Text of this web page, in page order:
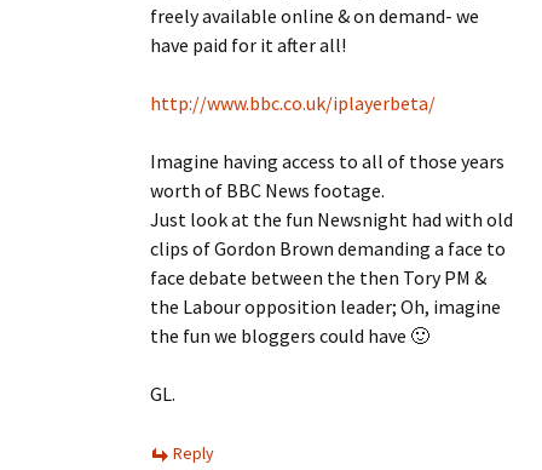
freely available online & on demand- we
have paid for it after all!
http://www.bbc.co.uk/iplayerbeta/
Imagine having access to all of those years
worth of BBC News footage.
Just look at the fun Newsnight had with old
clips of Gordon Brown demanding a face to
face debate between the then Tory PM &
the Labour opposition leader; Oh, imagine
the fun we bloggers could have 🙂
GL.
Reply